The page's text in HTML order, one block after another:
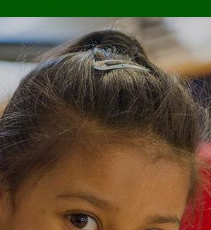
Calendar
Gallery
Newsletters
Letters
Term dates
Paper copies
Attendance
E-Safety
Extra support for
parents
Home Learning
Late/Absence
Procedures